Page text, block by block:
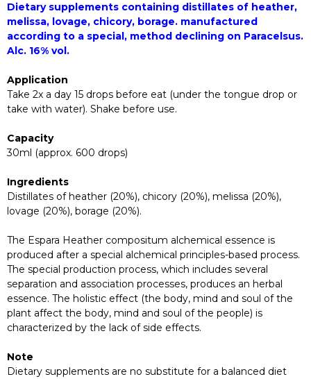
Dietary supplements containing distillates of heather,
melissa, lovage, chicory, borage. manufactured
according to a special, method declining on Paracelsus.
Alc. 16% vol.
Application
Take 2x a day 15 drops before eat (under the tongue drop or
take with water). Shake before use.
Capacity
30ml (approx. 600 drops)
Ingredients
Distillates of heather (20%), chicory (20%), melissa (20%),
lovage (20%), borage (20%).
The Espara Heather compositum alchemical essence is
produced after a special alchemical principles-based process.
The special production process, which includes several
separation and association processes, produces an herbal
essence. The holistic effect (the body, mind and soul of the
plant affect the body, mind and soul of the people) is
characterized by the lack of side effects.
Note
Dietary supplements are no substitute for a balanced diet